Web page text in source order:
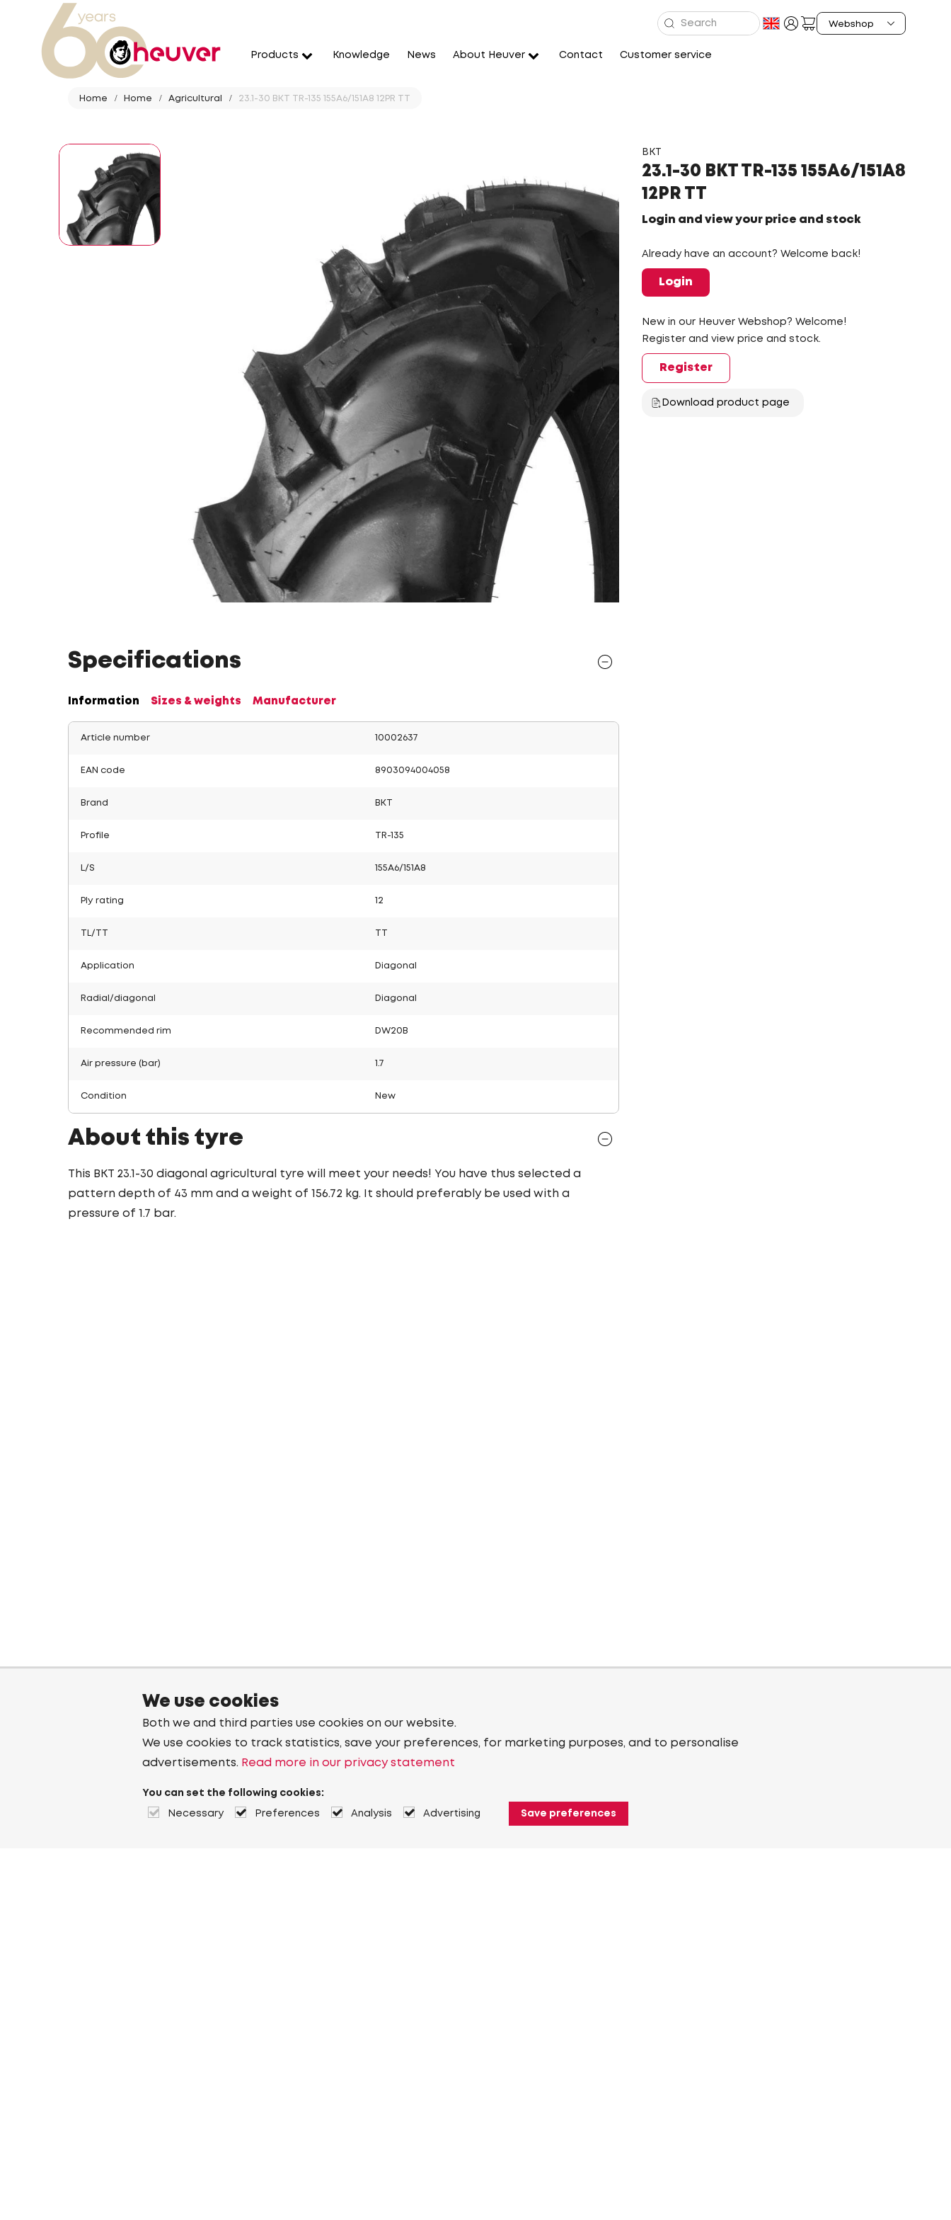
Products Knowledge News About Heuver Contact Customer service
Home Home Agricultural 23.1-30 BKT TR-135 155A6/151A8 12PR TT
BKT
23.1-30 BKT TR-135 155A6/151A8
12PR TT
Login and view your price and stock
Already have an account? Welcome back!
Login
New in our Heuver Webshop? Welcome!
Register and view price and stock.
Register
Download product page
Specifications
Information Sizes & weights Manufacturer
Article number 10002637
EAN code 8903094004058
Brand BKT
Profile TR-135
L/S 155A6/151A8
Ply rating 12
TL/TT
Application Diagonal
Radial/diagonal Diagonal
Recommended rim DW20B
Air pressure (bar) 1.7
Condition New
About this tyre
This BKT 23.1-30 diagonal agricultural tyre will meet your needs! You have thus selected a
pattern depth of 43 mm and a weight of 156.72 kg. It should preferably be used with a
pressure of 1.7 bar.
We use cookies
Both we and third parties use cookies on our website.
We use cookies to track statistics, save your preferences, for marketing purposes, and to personalise
advertisements. Read more in our privacy statement
You can set the following cookies:
Necessary Preferences Analysis Advertising Save preferences